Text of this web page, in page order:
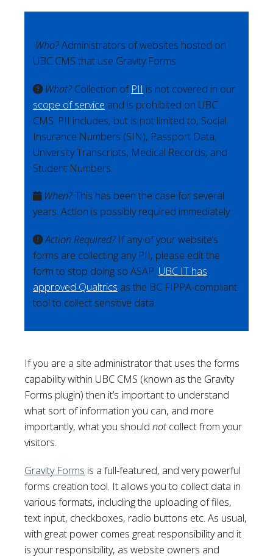
Who?Administrators of websites hosted on
UBC CMS that use Gravity Forms.
What? Collection of PII is not covered in our
scope of service and is prohibited on UBC
CMS. PII includes, but is not limited to, Social
Insurance Numbers (SIN), Passport Data,
University Transcripts, Medical Records, and
Student Numbers.
When?This has been the case for several
years. Action is possibly required immediately.
Action Required? If any of your website’s
forms are collecting any PII, please edit the
form to stop doing so ASAP. UBC IT has
approved Qualtrics as the BC FIPPA-compliant
tool to collect sensitive data.
If you are a site administrator that uses the forms
capability within UBC CMS (known as the Gravity
Forms plugin) then it’s important to understand
what sort of information you can, and more
importantly, what you should notcollect from your
visitors.
Gravity Forms is a full-featured, and very powerful
forms creation tool. It allows you to collect data in
various formats, including the uploading of files,
text input, checkboxes, radio buttons etc. As usual,
with great power comes great responsibility and it
is your responsibility, as website owners and